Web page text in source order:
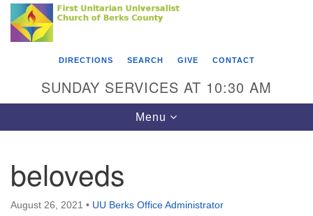
Search
Google
Map
Something went wrong while retrieving your map.
First Unitarian Universalist Church of Berks
County
Reading, PA 19602
610-372-0928
Find Us on Facebook
DIRECTIONS SEARCH GIVE CONTACT
SUNDAY SERVICES AT 10:30 AM
Toggle
navigation
Menu
beloveds
August 26, 2021 • UU Berks Office Administrator